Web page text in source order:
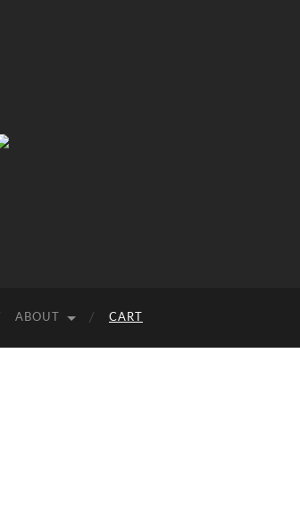
ABOUT CART